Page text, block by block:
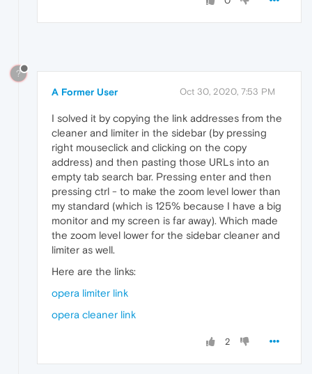
?
A Former User Oct 30, 2020, 7:53 PM
I solved it by copying the link addresses from the
cleaner and limiter in the sidebar (by pressing
right mouseclick and clicking on the copy
address) and then pasting those URLs into an
empty tab search bar. Pressing enter and then
pressing ctrl - to make the zoom level lower than
my standard (which is 125% because I have a big
monitor and my screen is far away). Which made
the zoom level lower for the sidebar cleaner and
limiter as well.
Here are the links:
opera limiter link
opera cleaner link
2